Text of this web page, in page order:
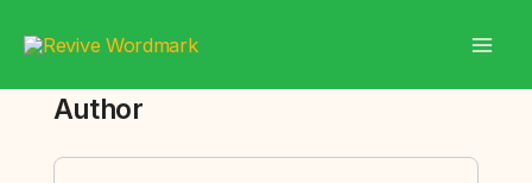
Author